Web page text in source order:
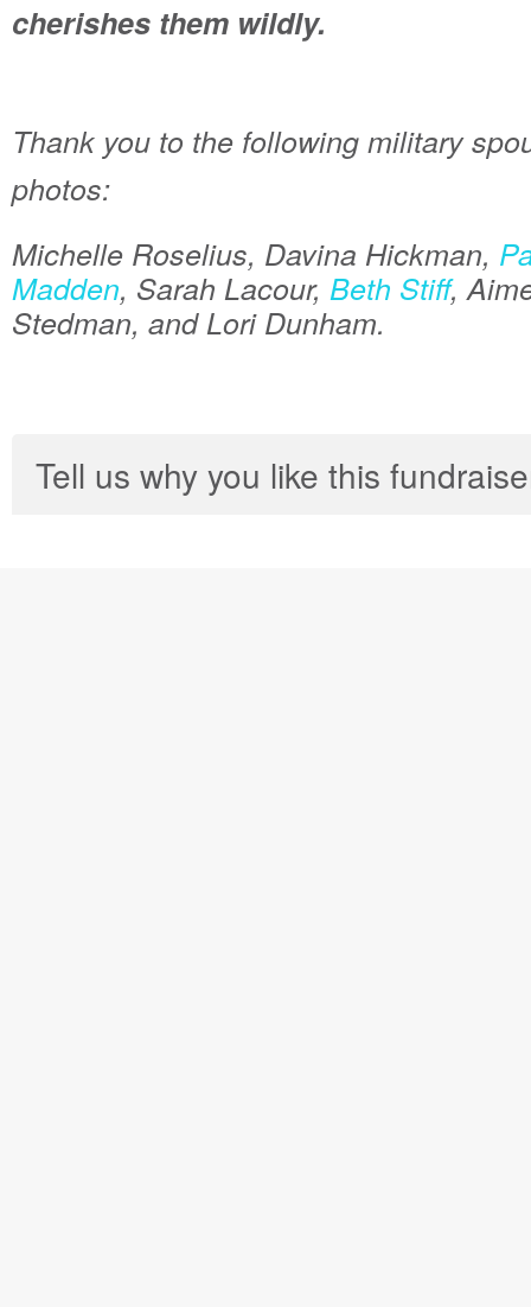
cherishes them wildly.
Thank you to the following military
photos:
Michelle Roselius, Davina Hickman,
Madden, Sarah Lacour, Beth Stiff,
Stedman, and Lori Dunham.
Tell us why you like this